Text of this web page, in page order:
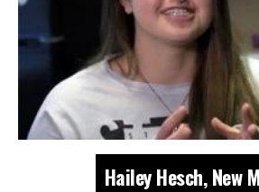
Hailey Hesch, New